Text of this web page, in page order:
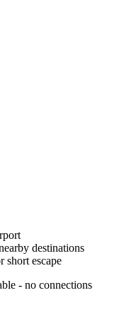
destinations
short escape
- no connections